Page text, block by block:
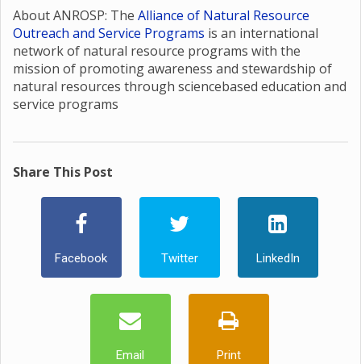
About ANROSP: The Alliance of Natural Resource
Outreach and Service Programs is an international
network of natural resource programs with the
mission of promoting awareness and stewardship of
natural resources through sciencebased education and
service programs
Share This Post
Facebook Twitter LinkedIn
Email Print